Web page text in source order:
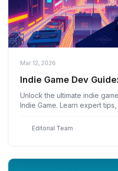
Mar 12, 2026
Indie Game Dev
Unlock the ultimate indie
Indie Game. Learn expert
Editorial Team